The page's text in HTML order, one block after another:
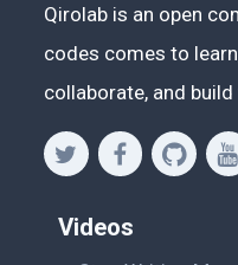
Qirolab is an open
codes comes to
collaborate, and
Videos